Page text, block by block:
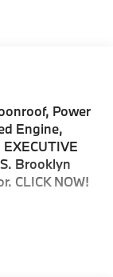
Power
Engine,
Brooklyn
CLICK NOW!
iPod/MP3